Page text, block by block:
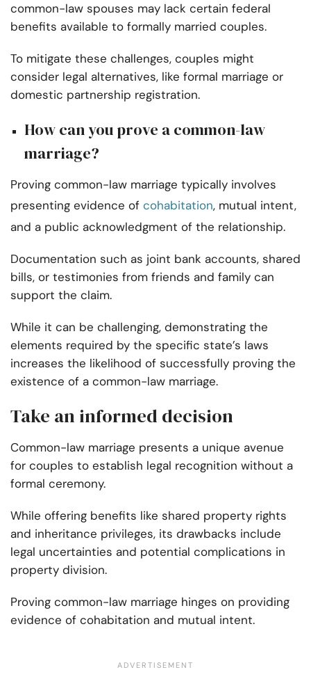
common-law spouses may lack certain federal
benefits available to formally married couples.
To mitigate these challenges, couples might
consider legal alternatives, like formal marriage or
domestic partnership registration.
How can you prove a common-law
marriage?
Proving common-law marriage typically involves
presenting evidence of cohabitation, mutual intent,
and a public acknowledgment of the relationship.
Documentation such as joint bank accounts, shared
bills, or testimonies from friends and family can
support the claim.
While it can be challenging, demonstrating the
elements required by the specific state’s laws
increases the likelihood of successfully proving the
existence of a common-law marriage.
Take an informed decision
Common-law marriage presents a unique avenue
for couples to establish legal recognition without a
formal ceremony.
While offering benefits like shared property rights
and inheritance privileges, its drawbacks include
legal uncertainties and potential complications in
property division.
Proving common-law marriage hinges on providing
evidence of cohabitation and mutual intent.